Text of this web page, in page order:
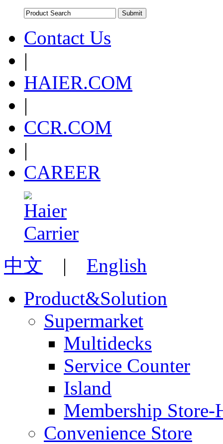
Contact Us
|
HAIER.COM
|
CCR.COM
|
CAREER
中文 | English
Product&Solution
Supermarket
Multidecks
Service Counter
Island
Membership Store-
Convenience Store